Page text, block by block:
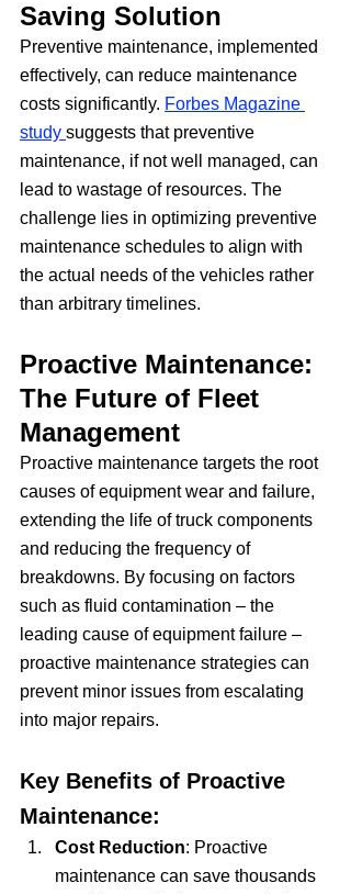
Saving Solution
Preventive maintenance, implemented
effectively, can reduce maintenance
costs significantly. Forbes Magazine
study suggests that preventive
maintenance, if not well managed, can
lead to wastage of resources. The
challenge lies in optimizing preventive
maintenance schedules to align with
the actual needs of the vehicles rather
than arbitrary timelines.
Proactive Maintenance:
The Future of Fleet
Management
Proactive maintenance targets the root
causes of equipment wear and failure,
extending the life of truck components
and reducing the frequency of
breakdowns. By focusing on factors
such as fluid contamination – the
leading cause of equipment failure –
proactive maintenance strategies can
prevent minor issues from escalating
into major repairs.
Key Benefits of Proactive
Maintenance:
Cost Reduction: Proactive
maintenance can save thousands